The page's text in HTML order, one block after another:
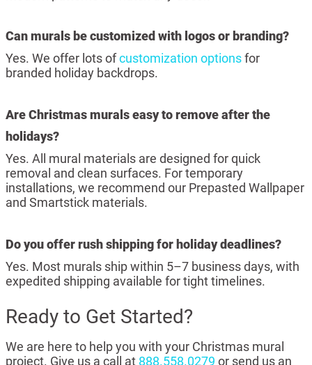
Can murals be customized with logos or branding?
Yes. We offer lots ofcustomization optionsfor
branded holiday backdrops.
Are Christmas murals easy to remove after the
holidays?
Yes. All mural materials are designed for quick
removal and clean surfaces. For temporary
installations, we recommend our Prepasted Wallpaper
and Smartstick materials.
Do you offer rush shipping for holiday deadlines?
Yes. Most murals ship within 5–7 business days, with
expedited shipping available for tight timelines.
Ready to Get Started?
We are here to help you with your Christmas mural
project. Give us a call at 888.558.0279 or send us an